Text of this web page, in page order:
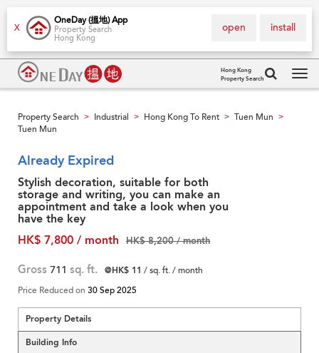
X
OneDay (搵地) App
Property Search
Hong Kong
install
open
Hong Kong
Property Search
Property Search > Industrial > Hong Kong To Rent > Tuen Mun >
Tuen Mun
Already Expired
Stylish decoration, suitable for both
storage and writing, you can make an
appointment and take a look when you
have the key
HK$ 7,800 / month
HK$ 8,200 / month
Gross 711 sq. ft. @HK$ 11 / sq. ft. / month
Price Reduced on 30 Sep 2025
Property Details
Building Info